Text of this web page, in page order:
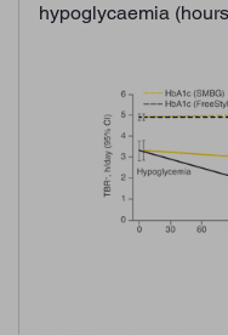
hypoglycaemia